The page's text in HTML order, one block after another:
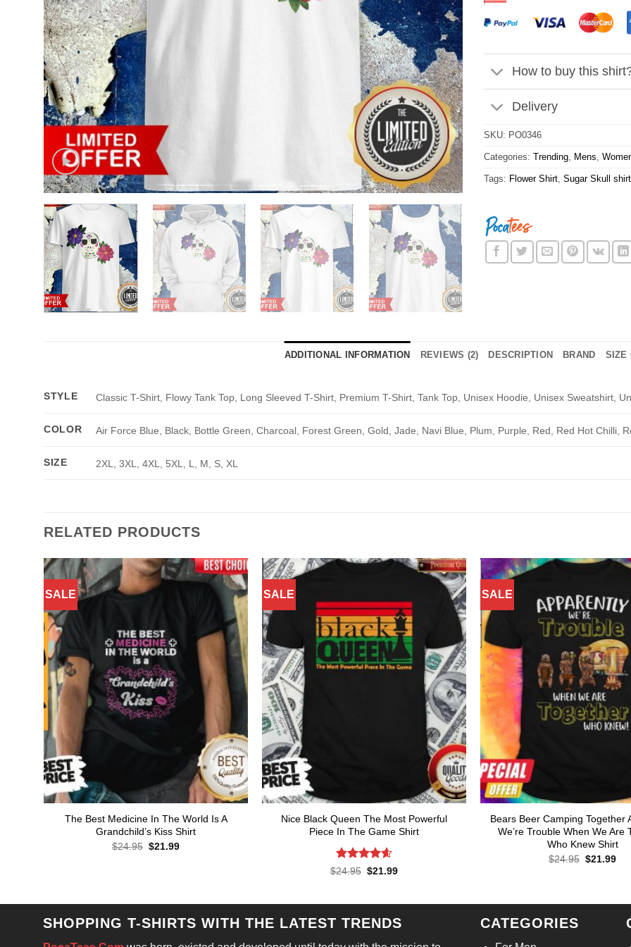
How to buy this
Delivery
SKU: PO0346
Categories: Trending Mens
Tags: Flower Shirt Sugar Skull shirt
ADDITIONAL INFORMATION REVIEWS (2) DESCRIPTION BRAND SIZE
STYLE Classic T-Shirt, Flowy Tank Top, Long Sleeved T-Shirt, Premium T-Shirt, Tank Top, Unisex Hoodie, Unisex Sweatshirt,
COLOR Air Force Blue, Black, Bottle Green, Charcoal, Forest Green, Gold, Jade, Navi Blue, Plum, Purple, Red, Red Hot Chilli,
SIZE 2XL, 3XL, 4XL, 5XL, L, M, S, XL
RELATED PRODUCTS
SALE
The Best Medicine In The World Is A
Grandchild’s Kiss Shirt
$24.95 Original
$21.99Current
SALE
Nice Black Queen The Most Powerful
Piece In The Game Shirt
Rated4.57
$24.95 Original
$21.99Current
SALE
Bears Beer Camping Together
We’re Trouble When We Are
Who Knew Shirt
$24.95 Original
$21.99
SHOPPING T-SHIRTS WITH THE LATEST TRENDS CATEGORIES